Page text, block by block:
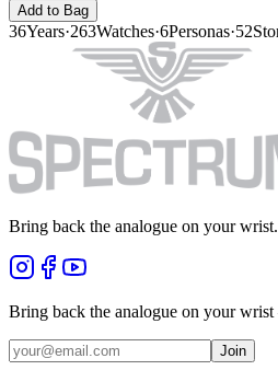
Add to Bag
36Years·263Watches·6Personas·52
Bring back the analogue on your wrist.
Bring back the analogue on your
Join